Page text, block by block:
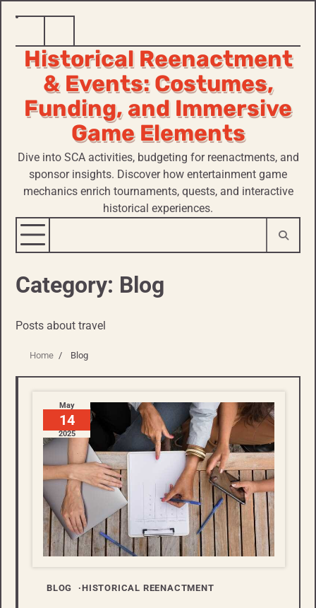
Skip
content Reenactment
Historical Reenactment
& Events: Costumes,
Funding, and Immersive
Game Elements
Dive into SCA activities, budgeting for reenactments, and
sponsor insights. Discover how entertainment game
mechanics enrich tournaments, quests, and interactive
historical experiences.
Category: Blog
Posts about travel
Home Blog
May
14
2025
BLOG HISTORICAL REENACTMENT